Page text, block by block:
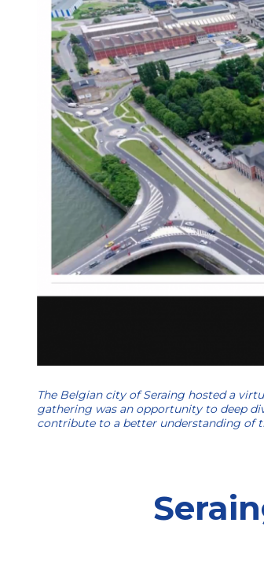
The Belgian city of Seraing hosted a
gathering was an opportunity to deep
contribute to a better understanding of